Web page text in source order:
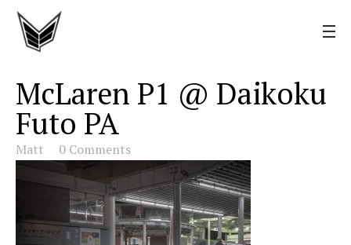
McLaren P1 @ Daikoku
Futo PA
Matt 0 Comments